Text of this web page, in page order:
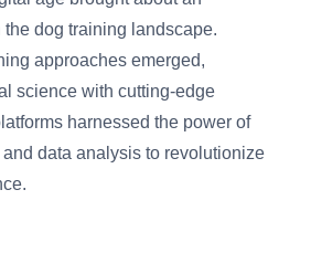
dog training landscape.
approaches emerged,
science with cutting-edge
harnessed the power of
data analysis to revolutionize